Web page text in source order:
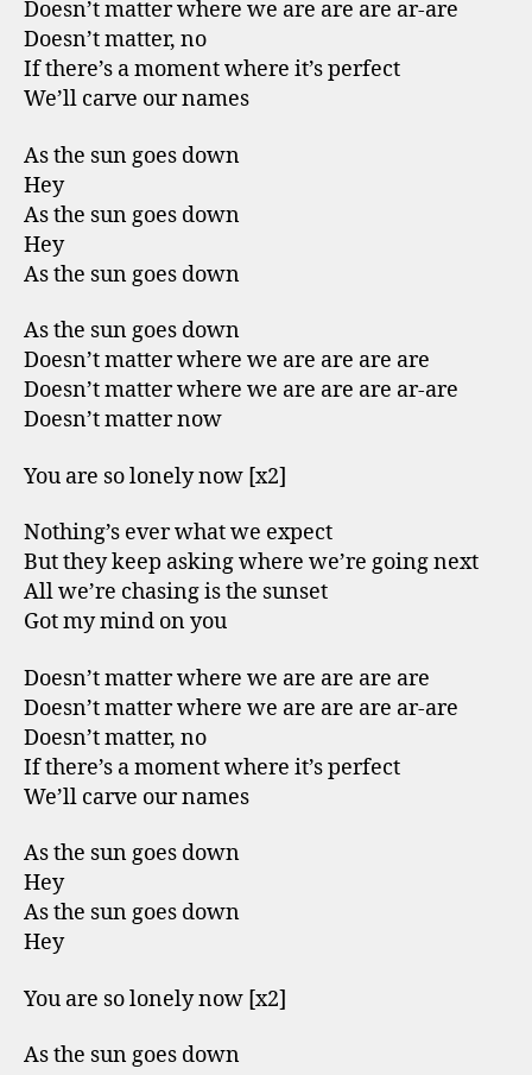
Doesn’t matter where we are are are ar-are
Doesn’t matter, no
If there’s a moment where it’s perfect
We’ll carve our names
As the sun goes down
Hey
As the sun goes down
Hey
As the sun goes down
As the sun goes down
Doesn’t matter where we are are are are
Doesn’t matter where we are are are ar-are
Doesn’t matter now
You are so lonely now [x2]
Nothing’s ever what we expect
But they keep asking where we’re going next
All we’re chasing is the sunset
Got my mind on you
Doesn’t matter where we are are are are
Doesn’t matter where we are are are ar-are
Doesn’t matter, no
If there’s a moment where it’s perfect
We’ll carve our names
As the sun goes down
Hey
As the sun goes down
Hey
You are so lonely now [x2]
As the sun goes down